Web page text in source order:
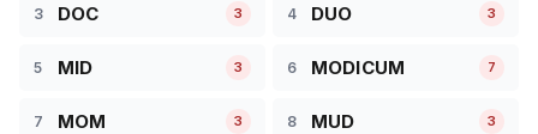
3 DOC 3 4 DUO 3
5 MID 3 6 MODICUM 7
7 MOM 3 8 MUD 3